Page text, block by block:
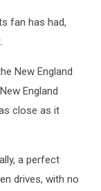
fan has had,
New England
England
close as it
a perfect
drives, with no